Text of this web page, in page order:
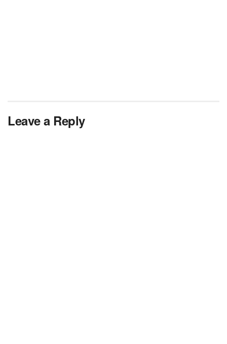
Leave a Reply